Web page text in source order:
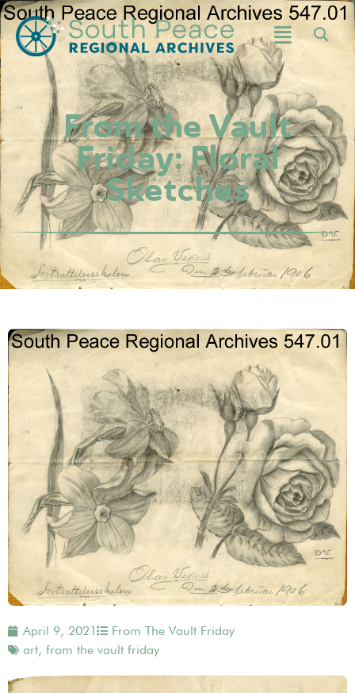
From the Vault
Friday: Floral
Sketches
April 9, 2021
From The Vault Friday
art, from the vault friday